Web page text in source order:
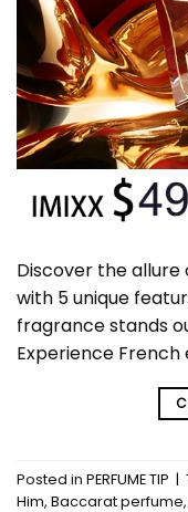
Discover the
with 5 unique
fragrance stands
Experience
Posted in PERFUME TIP |
Him, Baccarat perfume,